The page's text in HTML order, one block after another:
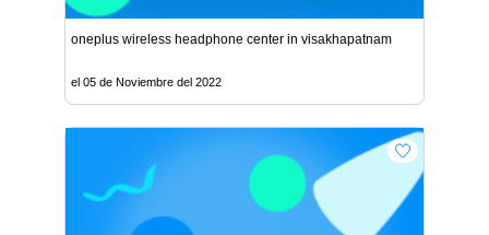
oneplus wireless headphone center in visakhapatnam
el 05 de Noviembre del 2022